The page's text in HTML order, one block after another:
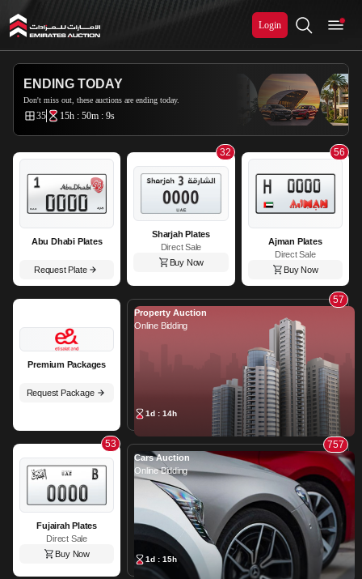
Login
ENDING TODAY
Don't miss out, these auctions are ending today.
35 15h : 50m : 8s
Abu Dhabi Plates
Request Plate
32
Sharjah Plates
Direct Sale
Buy Now
56
Ajman Plates
Direct Sale
Buy Now
Premium Packages
Request Package
57
Property Auction
Online Bidding
1d : 14h
53
Fujairah Plates
Direct Sale
Buy Now
757
Cars Auction
Online Bidding
1d : 15h